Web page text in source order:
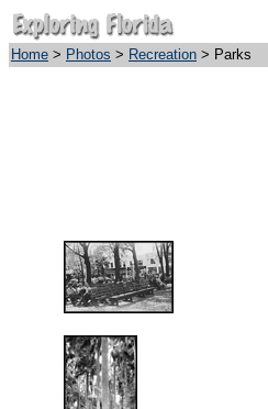
Home > Photos > Recreation > Parks